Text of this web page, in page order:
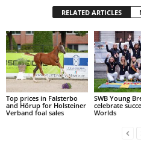
RELATED ARTICLES
Top prices in Falsterbo
and Hörup for Holsteiner
Verband foal sales
SWB Young
celebrate
Worlds